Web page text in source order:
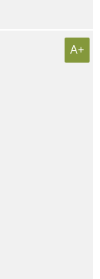
A+